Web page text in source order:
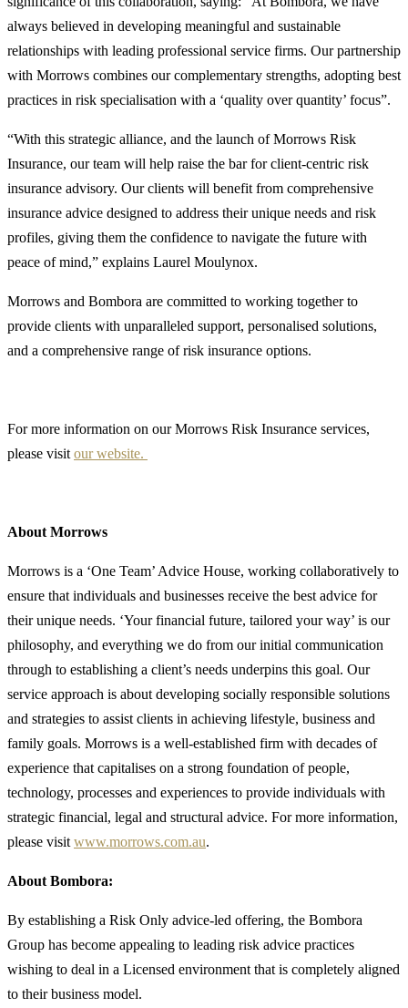
always believed in developing meaningful and sustainable
relationships with leading professional service firms. Our partnership
with Morrows combines our complementary strengths, adopting best
practices in risk specialisation with a ‘quality over quantity’ focus”.
“With this strategic alliance, and the launch of Morrows Risk
Insurance, our team will help raise the bar for client-centric risk
insurance advisory. Our clients will benefit from comprehensive
insurance advice designed to address their unique needs and risk
profiles, giving them the confidence to navigate the future with
peace of mind,” explains Laurel Moulynox.
Morrows and Bombora are committed to working together to
provide clients with unparalleled support, personalised solutions,
and a comprehensive range of risk insurance options.
For more information on our Morrows Risk Insurance services,
please visit our website.
About Morrows
Morrows is a ‘One Team’ Advice House, working collaboratively to
ensure that individuals and businesses receive the best advice for
their unique needs. ‘Your financial future, tailored your way’ is our
philosophy, and everything we do from our initial communication
through to establishing a client’s needs underpins this goal. Our
service approach is about developing socially responsible solutions
and strategies to assist clients in achieving lifestyle, business and
family goals. Morrows is a well-established firm with decades of
experience that capitalises on a strong foundation of people,
technology, processes and experiences to provide individuals with
strategic financial, legal and structural advice. For more information,
please visit www.morrows.com.au.
About Bombora:
By establishing a Risk Only advice-led offering, the Bombora
Group has become appealing to leading risk advice practices
wishing to deal in a Licensed environment that is completely aligned
to their business model.